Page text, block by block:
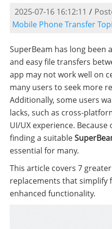
2025-07-16 16:12:11 /
Mobile Phone Transfer
SuperBeam has long been
and easy file transfers
app may not work well on
many users to seek more
Additionally, some users
lacks, such as cross-
UI/UX experience.
finding a suitable
essential for many.
This article covers 7
replacements that simplify
enhanced functionality.